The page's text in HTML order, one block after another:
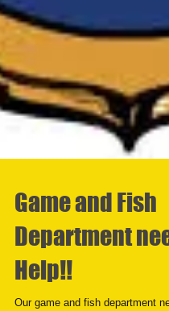
Game and Fish
Department
Help!!